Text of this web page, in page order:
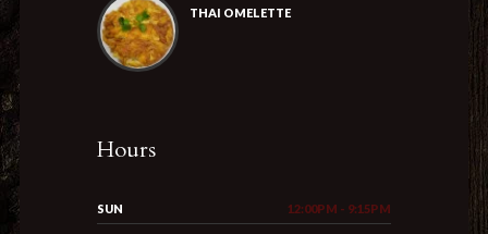
THAI OMELETTE
Hours
SUN 12:00PM - 9:15PM